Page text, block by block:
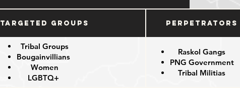
Targeted Groups Perpetrators
Tribal Groups
Bougainvillians
Women
LGBTQ+
Raskol Gangs
PNG Government
Tribal Militias